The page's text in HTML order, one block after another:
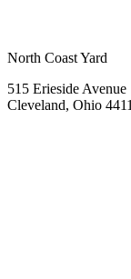
North Coast Yard
515 Erieside Avenue
Cleveland, Ohio